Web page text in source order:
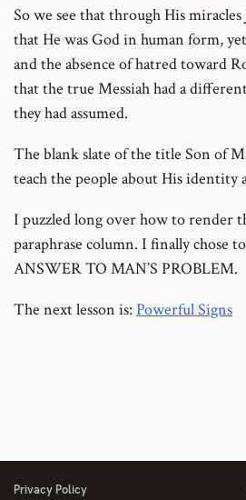
So we see that through His miracles
that He was God in human form,
and the absence of hatred toward
that the true Messiah had a
they had assumed.
The blank slate of the title Son of
teach the people about His identity
I puzzled long over how to render
paraphrase column. I finally chose to
ANSWER TO MAN’S PROBLEM.
The next lesson is: Powerful Signs
Privacy Policy